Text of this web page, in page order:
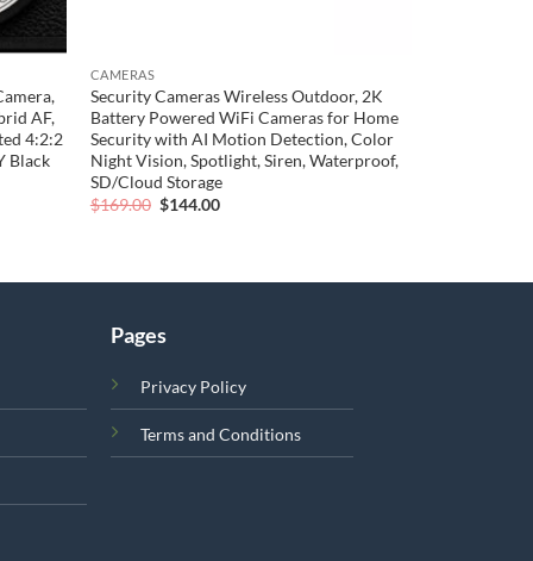
AF,
4:2:2
Black
CAMERAS
Security Cameras Wireless Outdoor, 2K
Battery Powered WiFi Cameras for Home
Security with AI Motion Detection, Color
Night Vision, Spotlight, Siren, Waterproof,
SD/Cloud Storage
$169.00 Original
$144.00Current
Pages
Privacy Policy
Terms and Conditions